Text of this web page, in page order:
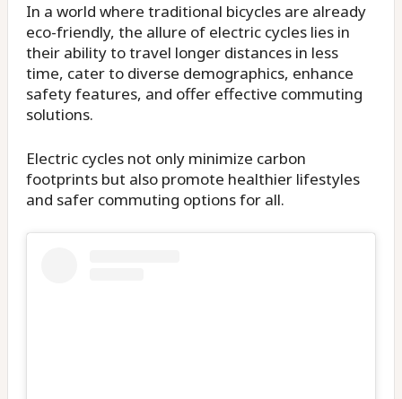
In a world where traditional bicycles are already
eco-friendly, the allure of electric cycles lies in
their ability to travel longer distances in less
time, cater to diverse demographics, enhance
safety features, and offer effective commuting
solutions.
Electric cycles not only minimize carbon
footprints but also promote healthier lifestyles
and safer commuting options for all.